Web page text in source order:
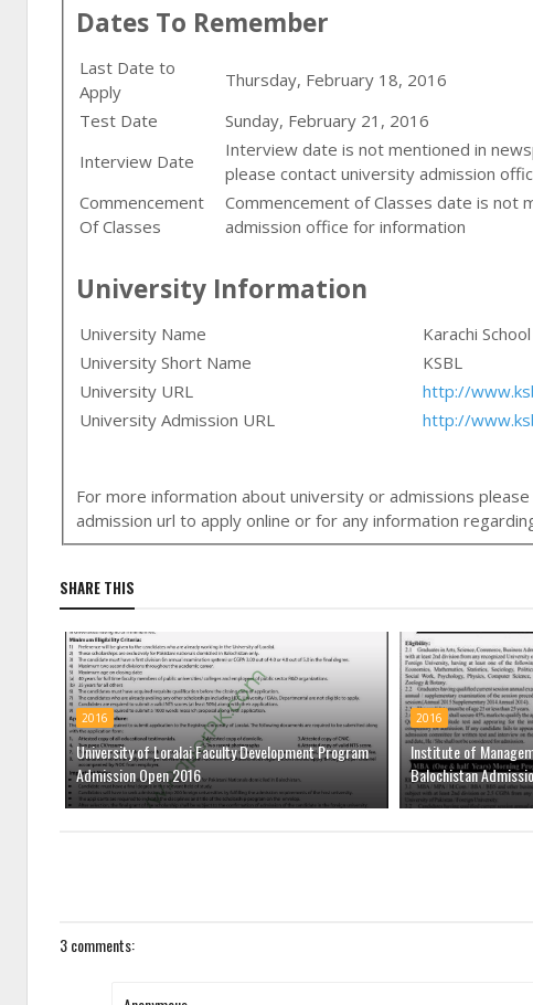
Dates To Remember
Last Date to
Apply
Thursday, February 18, 2016
Test Date
Sunday, February 21, 2016
Interview Date
Interview date is not mentioned in
please contact university admission
Commencement
Of Classes
Commencement of Classes date is not
admission office for information
University Information
University Name
Karachi
University Short Name
KSBL
University URL
http://
University Admission URL
http://
For more information about university or admissions
admission url to apply online or for any information
SHARE THIS
2016
University of Loralai Faculty Development Program
Admission Open 2016
2016
Institute of
Balochistan
3 comments: